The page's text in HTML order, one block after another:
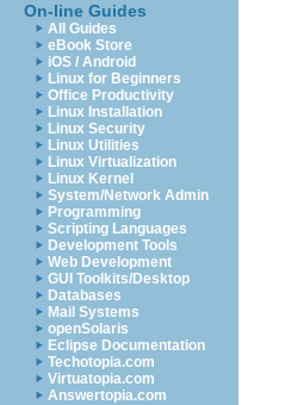
On-line Guides
All Guides
eBook Store
iOS / Android
Linux for Beginners
Office Productivity
Linux Installation
Linux Security
Linux Utilities
Linux Virtualization
Linux Kernel
System/Network Admin
Programming
Scripting Languages
Development Tools
Web Development
GUI Toolkits/Desktop
Databases
Mail Systems
openSolaris
Eclipse Documentation
Techotopia.com
Virtuatopia.com
Answertopia.com